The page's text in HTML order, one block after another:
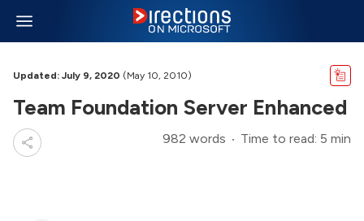
Updated: July 9, 2020 (May 10, 2010)
Team Foundation Server Enhanced
982 words Time to read: 5 min